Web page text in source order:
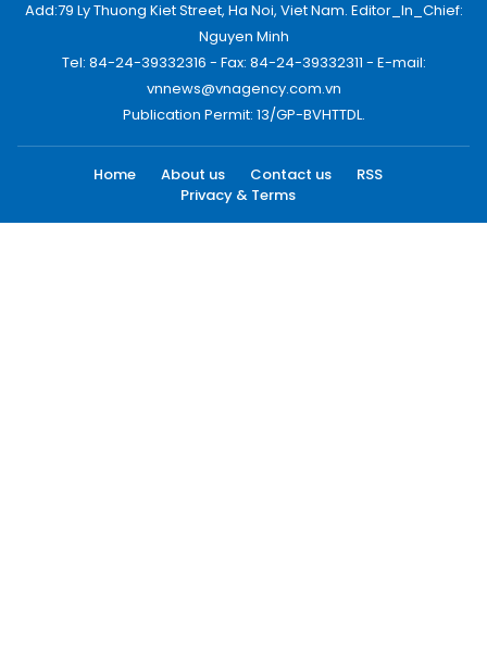
Add:79 Ly Thuong Kiet Street, Ha Noi, Viet Nam. Editor_In_Chief:
Nguyen Minh
Tel: 84-24-39332316 - Fax: 84-24-39332311 - E-mail:
vnnews@vnagency.com.vn
Publication Permit: 13/GP-BVHTTDL.
Home About us Contact us
RSS
Privacy & Terms